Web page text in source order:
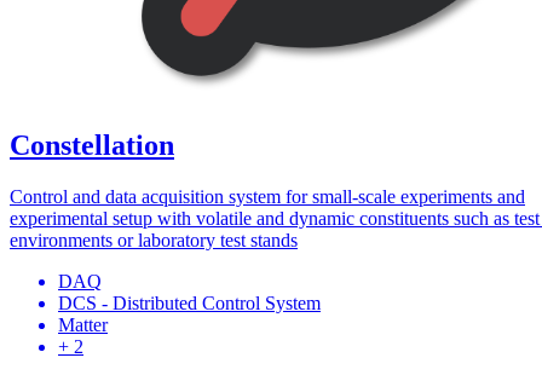
Constellation
Control and data acquisition system for small-scale experiments and
experimental setup with volatile and dynamic constituents such as
environments or laboratory test stands
DAQ
DCS - Distributed Control System
Matter
+ 2